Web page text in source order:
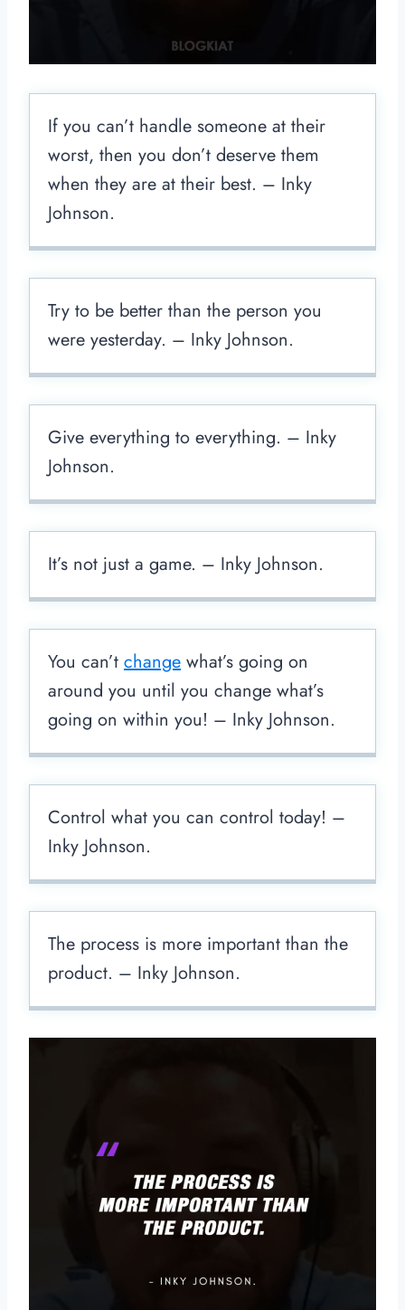
If you can’t handle someone at their
worst, then you don’t deserve them
when they are at their best. – Inky
Johnson.
Try to be better than the person you
were yesterday. – Inky Johnson.
Give everything to everything. – Inky
Johnson.
It’s not just a game. – Inky Johnson.
You can’t change what’s going on
around you until you change what’s
going on within you! – Inky Johnson.
Control what you can control today! –
Inky Johnson.
The process is more important than the
product. – Inky Johnson.